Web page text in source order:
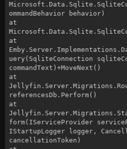
ommandBehavior behavior)
at
at
uery(SqliteConnection
commandText)+MoveNext()
at
referencesDb.Perform()
at
form(IServiceProvider
IStartupLogger logger,
cancellationToken)